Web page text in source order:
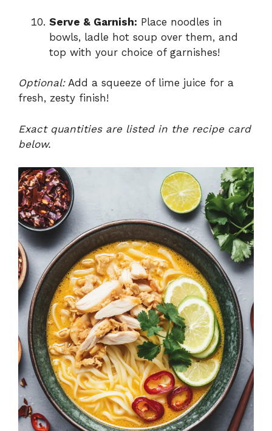
Serve & Garnish: Place noodles in
bowls, ladle hot soup over them, and
top with your choice of garnishes!
Optional:Add a squeeze of lime juice for a
fresh, zesty finish!
Exact quantities are listed in the recipe card
below.